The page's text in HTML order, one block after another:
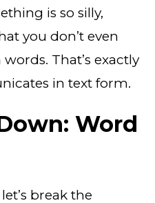
is so silly,
you don’t even
That’s exactly
in text form.
Word
break the